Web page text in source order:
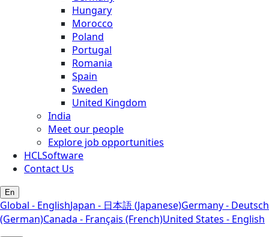
Hungary
Morocco
Poland
Portugal
Romania
Spain
Sweden
United Kingdom
India
Meet our people
Explore job opportunities
HCLSoftware
Contact Us
En
Global - EnglishJapan - 日本語 (Japanese)Germany - Deutsch
(German)Canada - Français (French)United States - English